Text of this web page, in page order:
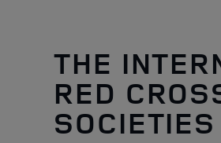
THE
RED
SOCIETIES